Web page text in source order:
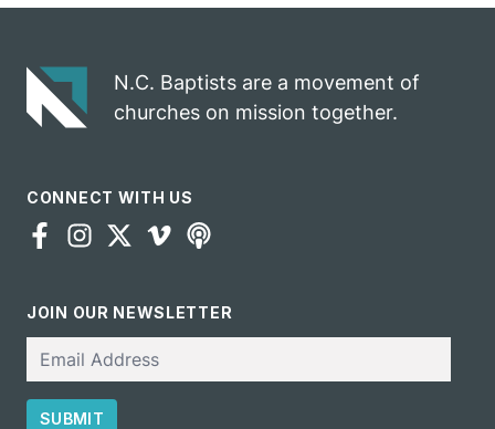
gospel impact
N.C. Baptists are a movement of
churches on mission together.
CONNECT WITH US
JOIN OUR NEWSLETTER
SUBMIT